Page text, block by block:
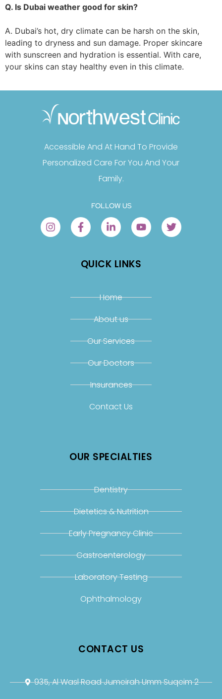
Q. Is Dubai weather good for skin?
A. Dubai’s hot, dry climate can be harsh on the skin,
leading to dryness and sun damage. Proper skincare
with sunscreen and hydration is essential. With care,
your skins can stay healthy even in this climate.
Accessible And At Hand To Provide
Personalized Care For You And Your
Family.
FOLLOW US
QUICK LINKS
Home
About us
Our Services
Our Doctors
Insurances
Contact Us
OUR SPECIALTIES
Dentistry
Dietetics & Nutrition
Early Pregnancy Clinic
Gastroenterology
Laboratory Testing
Ophthalmology
CONTACT US
935, Al Wasl Road Jumeirah Umm Suqeim 2